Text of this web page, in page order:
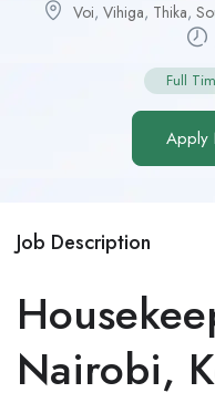
Voi, Vihiga, Thika,
Full
Apply
Job Description
Nairobi,